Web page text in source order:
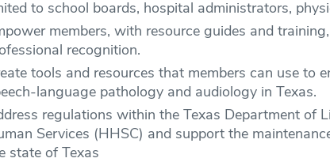
to school boards, hospital administrators,
members, with resource guides and
recognition.
tools and resources that members can use to
language pathology and audiology in Texas.
regulations within the Texas Department of
Services (HHSC) and support the
state of Texas